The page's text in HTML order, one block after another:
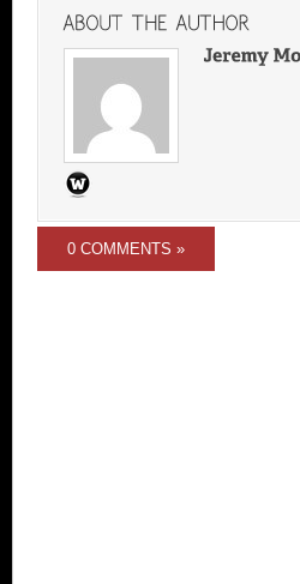
0 COMMENTS »